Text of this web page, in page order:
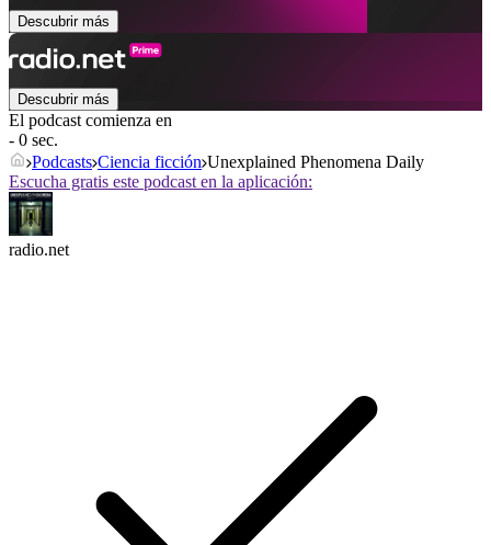
Descubrir más
Descubrir más
El podcast comienza en
- 0 sec.
Podcasts Ciencia ficción Unexplained Phenomena Daily
Escucha gratis este podcast en la aplicación:
radio.net